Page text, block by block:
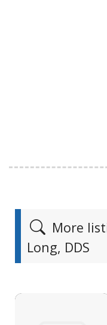
More
Long, DDS